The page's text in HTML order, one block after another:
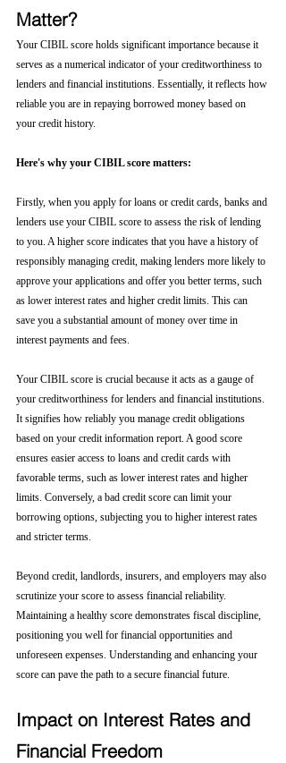
Matter?
Your CIBIL score holds significant importance because it
serves as a numerical indicator of your creditworthiness to
lenders and financial institutions. Essentially, it reflects how
reliable you are in repaying borrowed money based on
your credit history.
Here's why your CIBIL score matters:
Firstly, when you apply for loans or credit cards, banks and
lenders use your CIBIL score to assess the risk of lending
to you. A higher score indicates that you have a history of
responsibly managing credit, making lenders more likely to
approve your applications and offer you better terms, such
as lower interest rates and higher credit limits. This can
save you a substantial amount of money over time in
interest payments and fees.
Your CIBIL score is crucial because it acts as a gauge of
your creditworthiness for lenders and financial institutions.
It signifies how reliably you manage credit obligations
based on your credit information report. A good score
ensures easier access to loans and credit cards with
favorable terms, such as lower interest rates and higher
limits. Conversely, a bad credit score can limit your
borrowing options, subjecting you to higher interest rates
and stricter terms.
Beyond credit, landlords, insurers, and employers may also
scrutinize your score to assess financial reliability.
Maintaining a healthy score demonstrates fiscal discipline,
positioning you well for financial opportunities and
unforeseen expenses. Understanding and enhancing your
score can pave the path to a secure financial future.
Impact on Interest Rates and
Financial Freedom